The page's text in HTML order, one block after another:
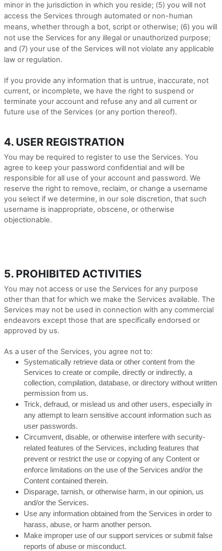
minor in the jurisdiction in which you reside; (5) you will not
access the Services through automated or non-human
means, whether through a bot, script or otherwise; (6) you will
not use the Services for any illegal or unauthorized purpose;
and (7) your use of the Services will not violate any applicable
law or regulation.
If you provide any information that is untrue, inaccurate, not
current, or incomplete, we have the right to suspend or
terminate your account and refuse any and all current or
future use of the Services (or any portion thereof).
4. USER REGISTRATION
You may be required to register to use the Services. You
agree to keep your password confidential and will be
responsible for all use of your account and password. We
reserve the right to remove, reclaim, or change a username
you select if we determine, in our sole discretion, that such
username is inappropriate, obscene, or otherwise
objectionable.
5. PROHIBITED ACTIVITIES
You may not access or use the Services for any purpose
other than that for which we make the Services available. The
Services may not be used in connection with any commercial
endeavors except those that are specifically endorsed or
approved by us.
As a user of the Services, you agree not to:
Systematically retrieve data or other content from the
Services to create or compile, directly or indirectly, a
collection, compilation, database, or directory without written
permission from us.
Trick, defraud, or mislead us and other users, especially in
any attempt to learn sensitive account information such as
user passwords.
Circumvent, disable, or otherwise interfere with security-
related features of the Services, including features that
prevent or restrict the use or copying of any Content or
enforce limitations on the use of the Services and/or the
Content contained therein.
Disparage, tarnish, or otherwise harm, in our opinion, us
and/or the Services.
Use any information obtained from the Services in order to
harass, abuse, or harm another person.
Make improper use of our support services or submit false
reports of abuse or misconduct.